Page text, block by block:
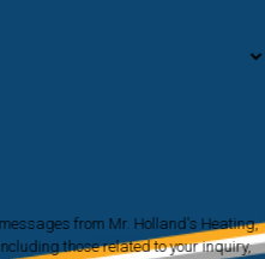
from Mr. Holland's Heating,
those related to your inquiry,